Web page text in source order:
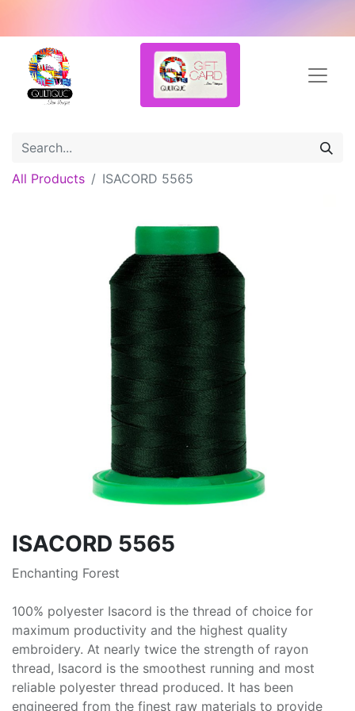
All Products ISACORD 5565
ISACORD 5565
Enchanting Forest
100% polyester Isacord is the thread of choice for
maximum productivity and the highest quality
embroidery. At nearly twice the strength of rayon
thread, Isacord is the smoothest running and most
reliable polyester thread produced. It has been
engineered from the finest raw materials to provide